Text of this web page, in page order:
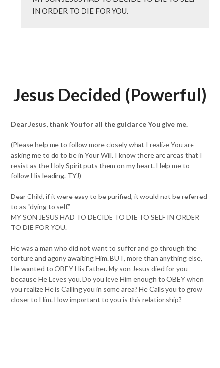
IN ORDER TO DIE FOR YOU.
Jesus Decided (Powerful)
Dear Jesus, thank You for all the guidance You give me.
(Please help me to follow more closely what I realize You are
asking me to do to be in Your Will. I know there are areas that I
resist as the Holy Spirit puts them on my heart. Help me to
follow His leading. TYJ)
Dear Child, if it were easy to be purified, it would not be referred
to as “dying to self.”
MY SON JESUS HAD TO DECIDE TO DIE TO SELF IN ORDER
TO DIE FOR YOU.
He was a man who did not want to suffer and go through the
torture and agony awaiting Him. BUT, more than anything else,
He wanted to OBEY His Father. My son Jesus died for you
because He Loves you. Do you love Him enough to OBEY when
you realize He is Calling you in some area? He Calls you to grow
closer to Him. How important to you is this relationship?